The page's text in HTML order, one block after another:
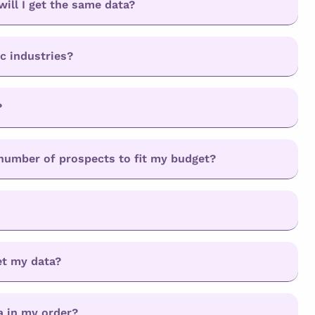
I get the same data?
industries?
of prospects to fit my budget?
my data?
in my order?